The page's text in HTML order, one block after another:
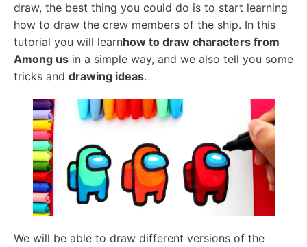
draw, the best thing you could do is to start learning
how to draw the crew members of the ship. In this
tutorial you will learnhow to draw characters from
Among us in a simple way, and we also tell you some
tricks and drawing ideas.
We will be able to draw different versions of the